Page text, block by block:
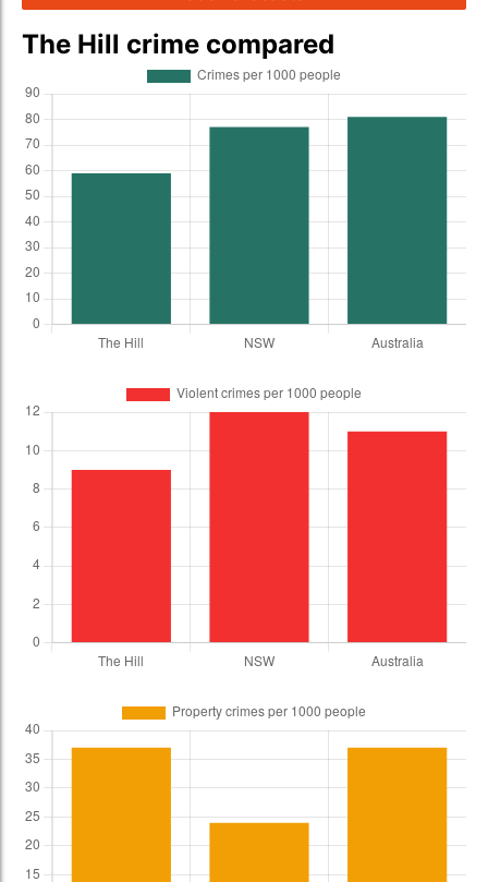
The Hill crime compared